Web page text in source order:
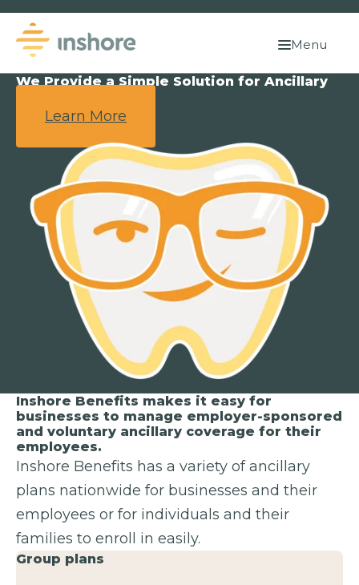
Menu
We Provide a Simple Solution for Ancillary
Learn More
Inshore Benefits makes it easy for
businesses to manage employer-sponsored
and voluntary ancillary coverage for their
employees.
Inshore Benefits has a variety of ancillary
plans nationwide for businesses and their
employees or for individuals and their
families to enroll in easily.
Group plans